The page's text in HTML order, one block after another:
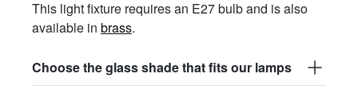
This light fixture requires an E27 bulb and is also
available in brass.
Choose the glass shade that fits our lamps